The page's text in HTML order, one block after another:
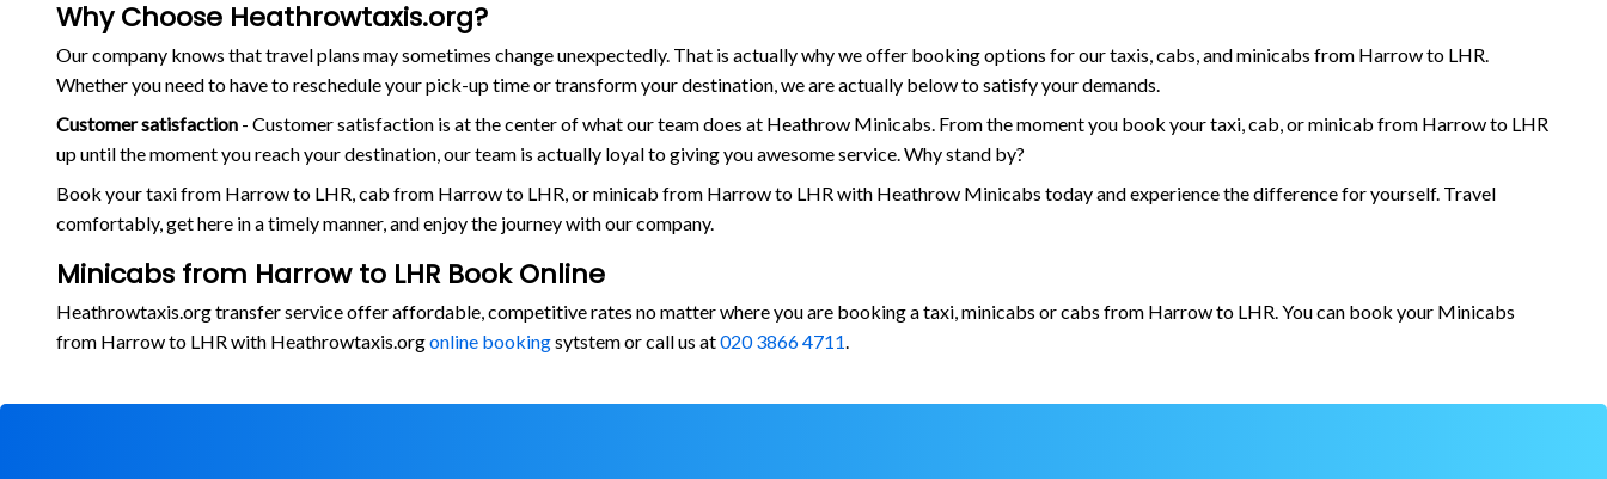
Why Choose Heathrowtaxis.org?
Our company knows that travel plans may sometimes change unexpectedly. That is actually why we offer booking options for our taxis, cabs, and minicabs from Harrow to LHR.
Whether you need to have to reschedule your pick-up time or transform your destination, we are actually below to satisfy your demands.
Customer satisfaction- Customer satisfaction is at the center of what our team does at Heathrow Minicabs. From the moment you book your taxi, cab, or minicab from Harrow to LHR
up until the moment you reach your destination, our team is actually loyal to giving you awesome service. Why stand by?
Book your taxi from Harrow to LHR, cab from Harrow to LHR, or minicab from Harrow to LHR with Heathrow Minicabs today and experience the difference for yourself. Travel
comfortably, get here in a timely manner, and enjoy the journey with our company.
Minicabs from Harrow to LHR Book Online
Heathrowtaxis.org transfer service offer affordable, competitive rates no matter where you are booking a taxi, minicabs or cabs from Harrow to LHR. You can book your Minicabs
from Harrow to LHR with Heathrowtaxis.orgonline bookingsytstem or call us at020 3866 4711.